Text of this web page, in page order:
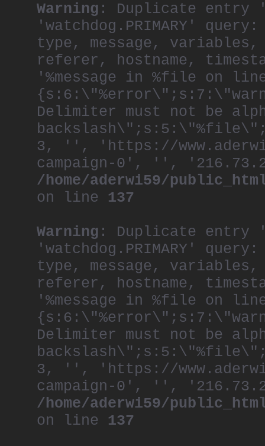
Warning : Duplicate entry
'watchdog.PRIMARY'
type, message,
referer, hostname,
'%message in %file on
Delimiter must not be
3, '', 'https://
campaign-0', '',
/home/aderwi59/
on line 137
Warning : Duplicate entry
'watchdog.PRIMARY'
type, message,
referer, hostname,
'%message in %file on
Delimiter must not be
3, '', 'https://
campaign-0', '',
/home/aderwi59/
on line 137